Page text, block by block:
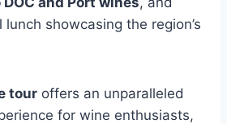
showcasing the region’s
tour offers an unparalleled
for wine enthusiasts,